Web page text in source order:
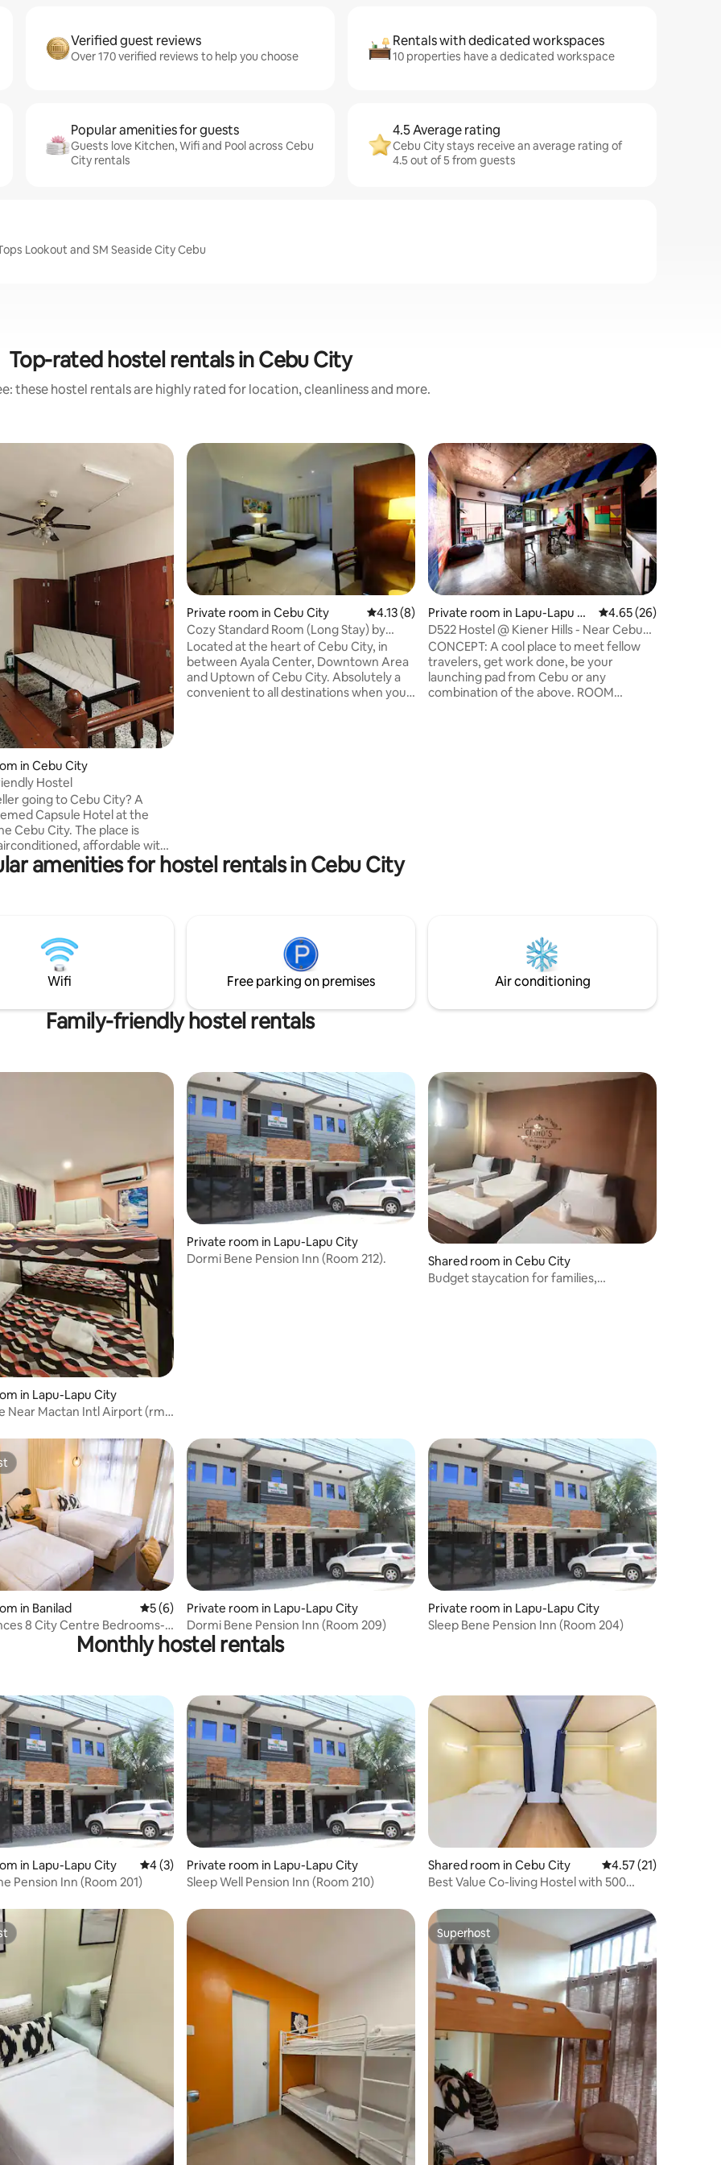
Verified guest reviews
Over 170 verified reviews to help you choose
Rentals with dedicated workspaces
10 properties have a dedicated workspace
Popular amenities for guests
Guests love Kitchen, Wifi and Pool across Cebu
City rentals
4.5 Average rating
Cebu City stays receive an average rating of
4.5 out of 5 from guests
Lookout and SM Seaside City Cebu
Top-rated hostel rentals in Cebu City
these hostel rentals are highly rated for location, cleanliness and more.
in Cebu City
Hostel
going to Cebu City? A
Capsule Hotel at the
Cebu City. The place is
affordable with
✅5-10 mins walk to
✅Private Capsule beds with
malls, 7/11, coffee shops
available
bottled water
airport transfers and car
Private room in Cebu City 4.13 out of 5 average rating, 8 reviews
4.13 (8)
Cozy Standard Room (Long Stay) by
Palazzo
Located at the heart of Cebu City, in
between Ayala Center, Downtown Area
and Uptown of Cebu City. Absolutely a
convenient to all destinations when you
Private room in Lapu-Lapu Ci
ty
4.65 out of 5 average
4.65 (26)
D522 Hostel @ Kiener Hills - Near Cebu
Airport-Pod
CONCEPT: A cool place to meet fellow
travelers, get work done, be your
launching pad from Cebu or any
combination of the above. ROOM
amenities for hostel rentals in Cebu City
Wifi Free parking on premises Air conditioning
Family-friendly hostel rentals
12 reviews
in Lapu-Lapu City
Near Mactan Intl Airport (rm
Private room in Lapu-Lapu City
Dormi Bene Pension Inn (Room 212).
Shared room in Cebu City
Budget staycation for families,
in Banilad 5 out of 5 average rating, 6 reviews
5 (6)
8 City Centre Bedrooms-
Private room in Lapu-Lapu City
Dormi Bene Pension Inn (Room 209)
Private room in Lapu-Lapu City
Sleep Bene Pension Inn (Room 204)
Monthly hostel rentals
6 reviews
in Lapu-Lapu City 4 out of 5 average rating, 3 reviews
4 (3)
Pension Inn (Room 201)
Private room in Lapu-Lapu City
Sleep Well Pension Inn (Room 210)
Shared room in Cebu City 4.57 out of 5
4.57 (21)
Best Value Co-living Hostel with 500
Superhost
Superhost